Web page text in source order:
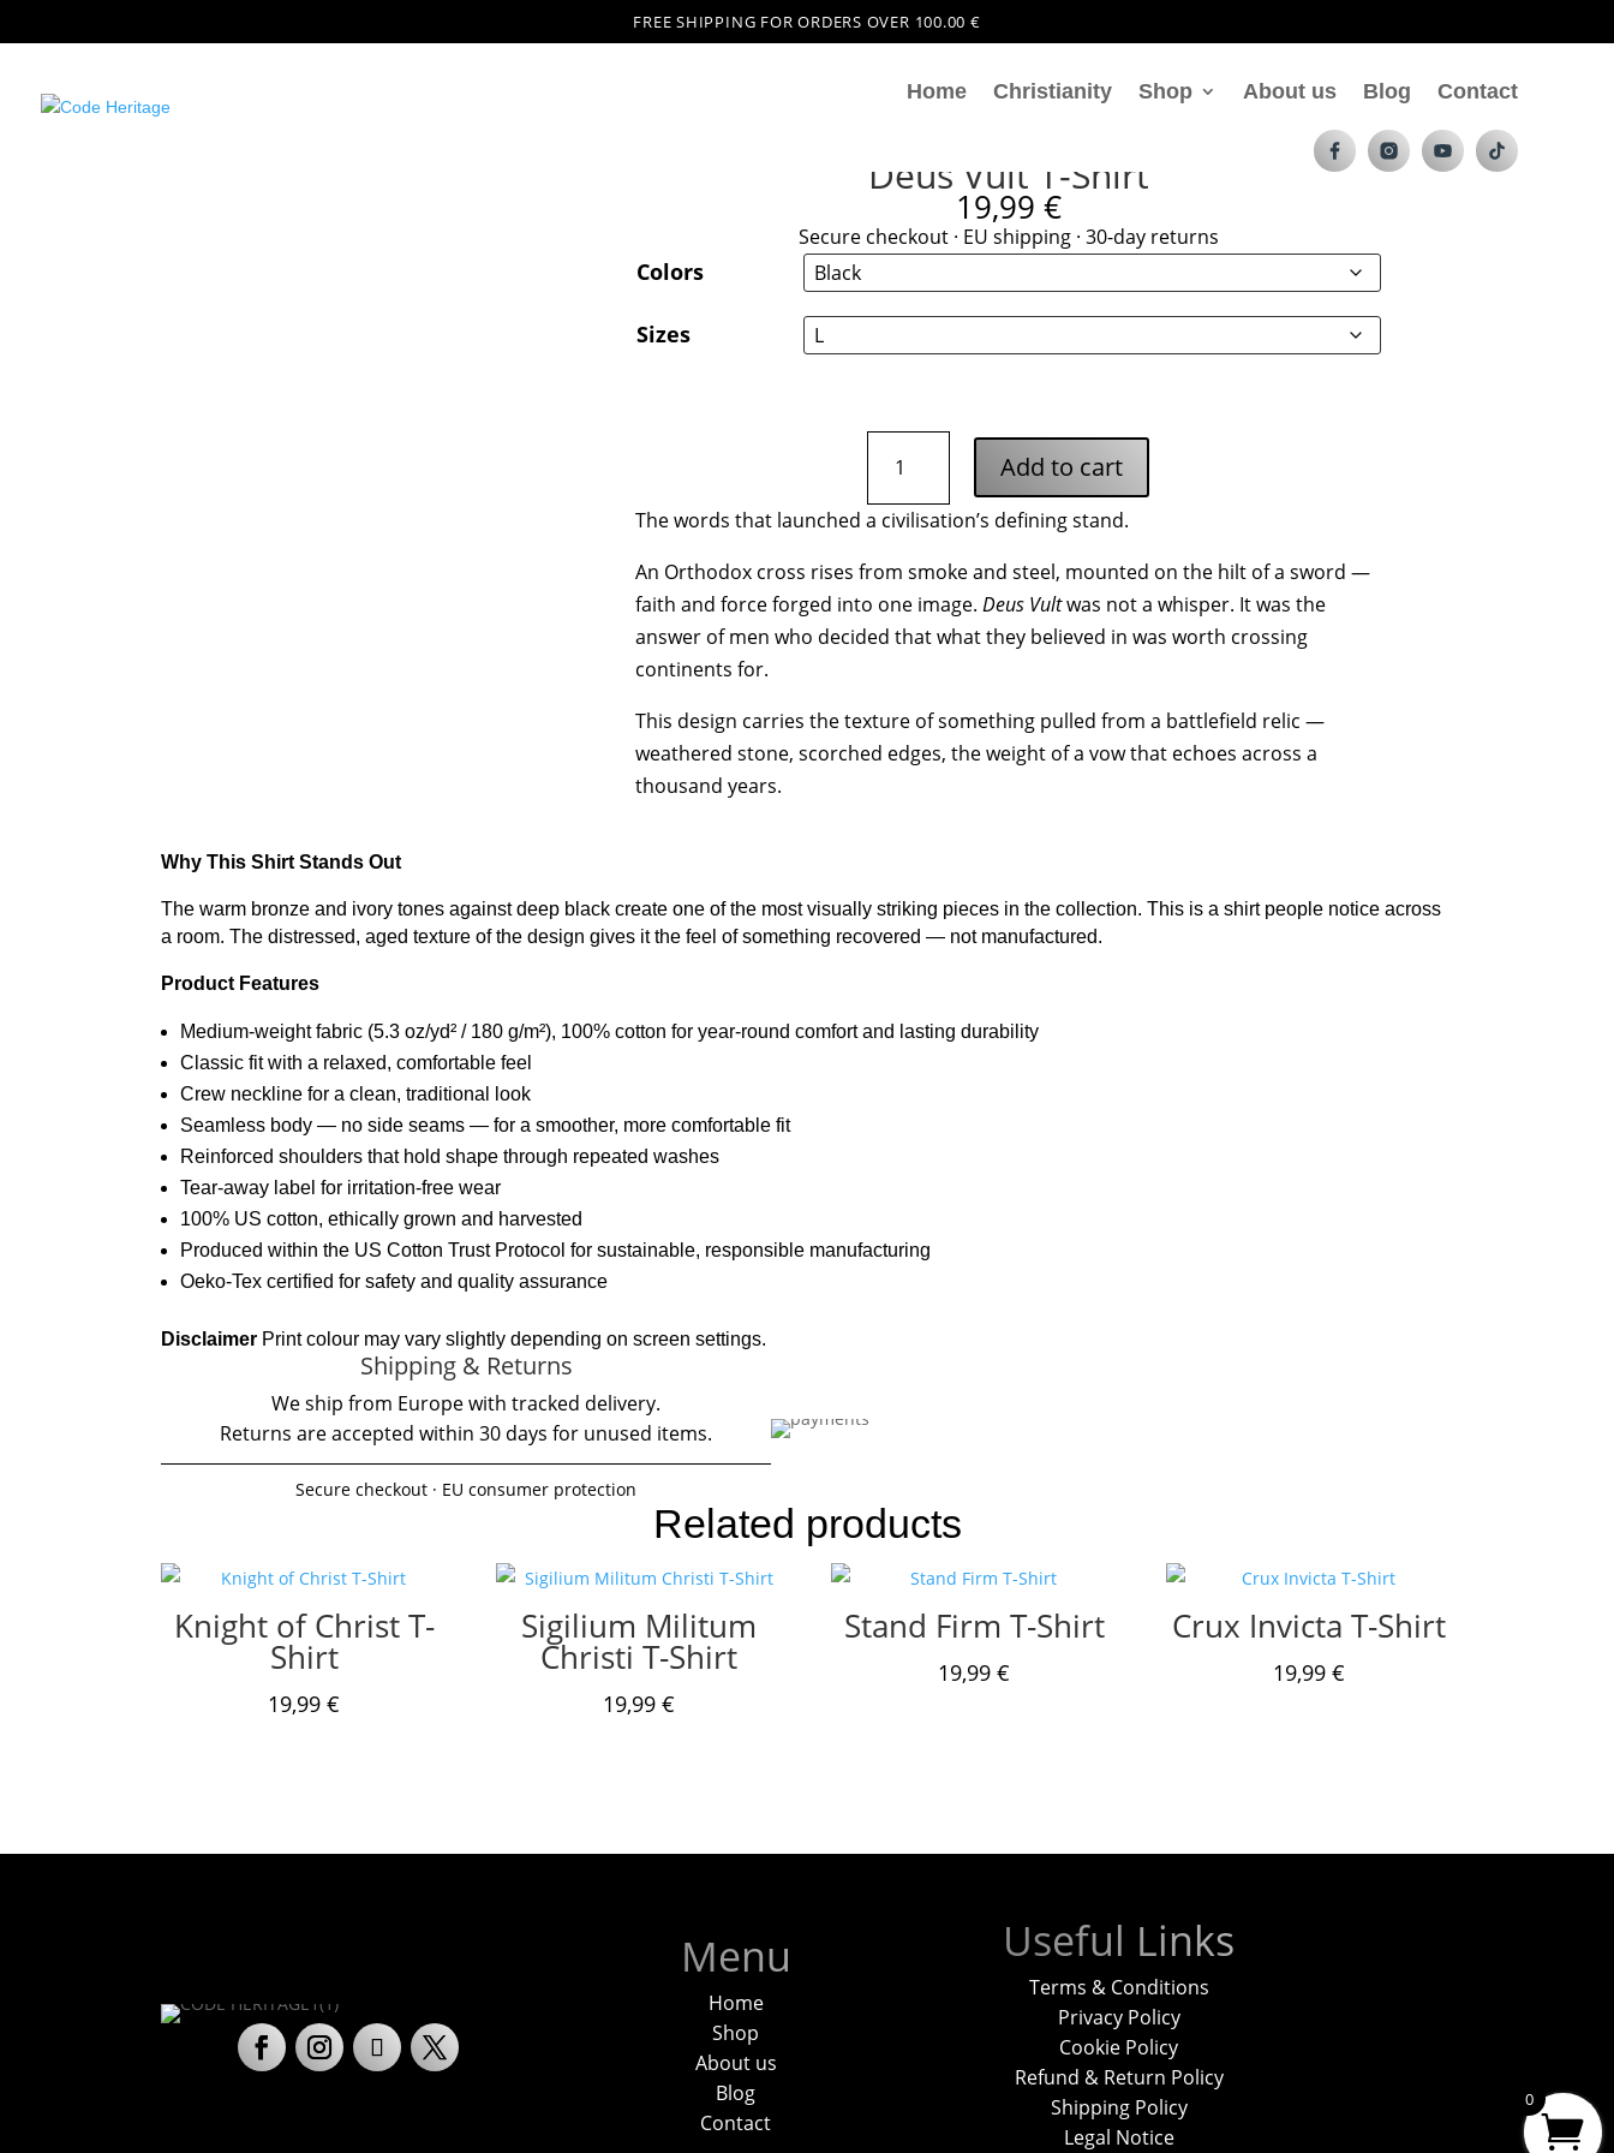
FREE SHIPPING FOR ORDERS OVER 100.00 €
Home Christianity Shop About us Blog Contact
Deus Vult T-Shirt
19,99 €
Secure checkout · EU shipping · 30-day returns
Colors
Sizes
Vult
T-
Shirt
Add to cart
The words that launched a civilisation’s defining stand.
An Orthodox cross rises from smoke and steel, mounted on the hilt of a sword —
faith and force forged into one image. Deus Vultwas not a whisper. It was the
answer of men who decided that what they believed in was worth crossing
continents for.
This design carries the texture of something pulled from a battlefield relic —
weathered stone, scorched edges, the weight of a vow that echoes across a
thousand years.
Why This Shirt Stands Out
The warm bronze and ivory tones against deep black create one of the most visually striking pieces in the collection. This is a shirt people notice across
a room. The distressed, aged texture of the design gives it the feel of something recovered — not manufactured.
Product Features
Medium-weight fabric (5.3 oz/yd² / 180 g/m²), 100% cotton for year-round comfort and lasting durability
Classic fit with a relaxed, comfortable feel
Crew neckline for a clean, traditional look
Seamless body — no side seams — for a smoother, more comfortable fit
Reinforced shoulders that hold shape through repeated washes
Tear-away label for irritation-free wear
100% US cotton, ethically grown and harvested
Produced within the US Cotton Trust Protocol for sustainable, responsible manufacturing
Oeko-Tex certified for safety and quality assurance
Disclaimer Print colour may vary slightly depending on screen settings.
Shipping & Returns
We ship from Europe with tracked delivery.
Returns are accepted within 30 days for unused items.
Secure checkout · EU consumer protection
Related products
Knight of Christ T-
Shirt
19,99€
Sigilium Militum
Christi T-Shirt
19,99€
Stand Firm T-Shirt
19,99€
Crux Invicta T-Shirt
19,99€
Menu
Home
Shop
About us
Blog
Contact
Useful Links
Terms & Conditions
Privacy Policy
Cookie Policy
Refund & Return Policy
Shipping Policy
Legal Notice
0